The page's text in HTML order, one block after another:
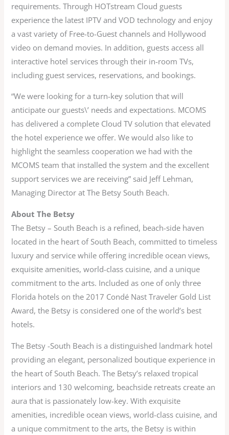
requirements. Through HOTstream Cloud guests
experience the latest IPTV and VOD technology and enjoy
a vast variety of Free-to-Guest channels and Hollywood
video on demand movies. In addition, guests access all
interactive hotel services through their in-room TVs,
including guest services, reservations, and bookings.
“We were looking for a turn-key solution that will
anticipate our guests\’ needs and expectations. MCOMS
has delivered a complete Cloud TV solution that elevated
the hotel experience we offer. We would also like to
highlight the seamless cooperation we had with the
MCOMS team that installed the system and the excellent
support services we are receiving” said Jeff Lehman,
Managing Director at The Betsy South Beach.
About The Betsy
The Betsy – South Beach is a refined, beach-side haven
located in the heart of South Beach, committed to timeless
luxury and service while offering incredible ocean views,
exquisite amenities, world-class cuisine, and a unique
commitment to the arts. Included as one of only three
Florida hotels on the 2017 Condé Nast Traveler Gold List
Award, the Betsy is considered one of the world’s best
hotels.
The Betsy -South Beach is a distinguished landmark hotel
providing an elegant, personalized boutique experience in
the heart of South Beach. The Betsy’s relaxed tropical
interiors and 130 welcoming, beachside retreats create an
aura that is passionately low-key. With exquisite
amenities, incredible ocean views, world-class cuisine, and
a unique commitment to the arts, the Betsy is within